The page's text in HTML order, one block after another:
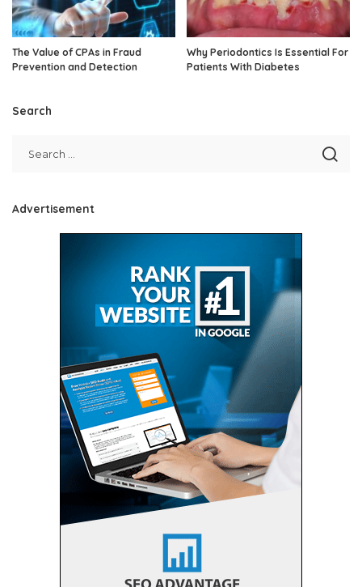
The Value of CPAs in Fraud
Prevention and Detection
Why Periodontics Is Essential For
Patients With Diabetes
Search
Advertisement